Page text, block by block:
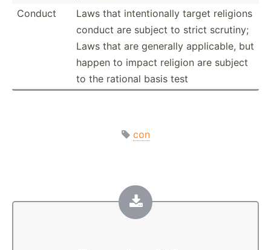
Conduct
Laws that intent­ionally target religions
conduct are subject to strict scrutiny;
Laws that are generally applic­able, but
happen to impact religion are subject
to the rational basis test
con